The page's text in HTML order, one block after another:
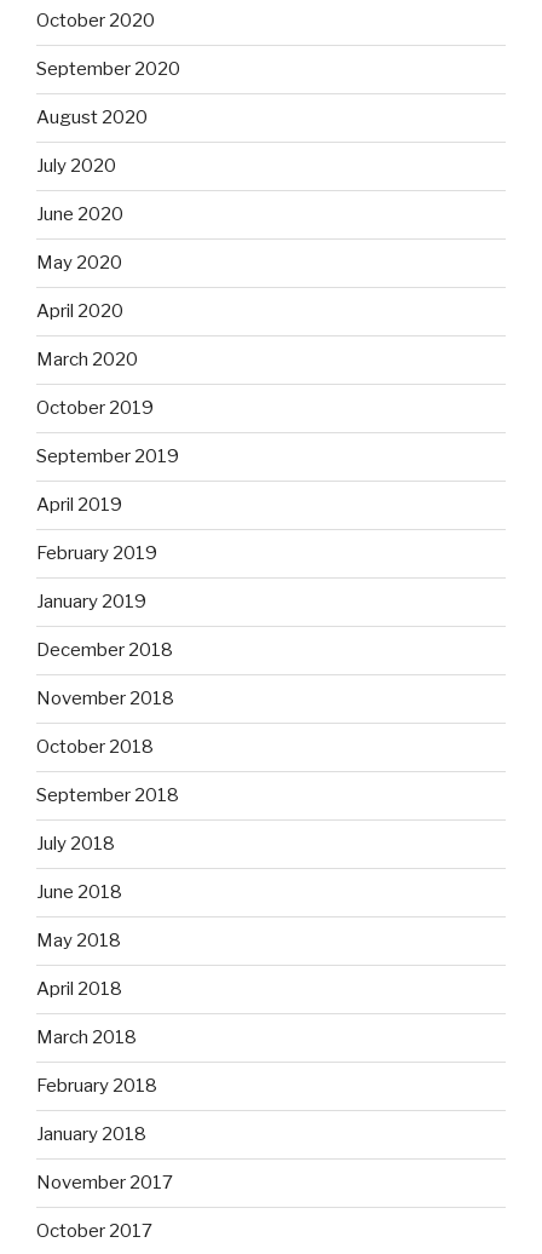
October 2020
September 2020
August 2020
July 2020
June 2020
May 2020
April 2020
March 2020
October 2019
September 2019
April 2019
February 2019
January 2019
December 2018
November 2018
October 2018
September 2018
July 2018
June 2018
May 2018
April 2018
March 2018
February 2018
January 2018
November 2017
October 2017